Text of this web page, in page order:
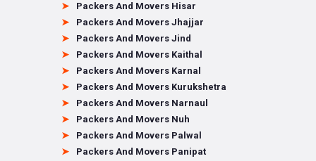
Packers And Movers Hisar
Packers And Movers Jhajjar
Packers And Movers Jind
Packers And Movers Kaithal
Packers And Movers Karnal
Packers And Movers Kurukshetra
Packers And Movers Narnaul
Packers And Movers Nuh
Packers And Movers Palwal
Packers And Movers Panipat